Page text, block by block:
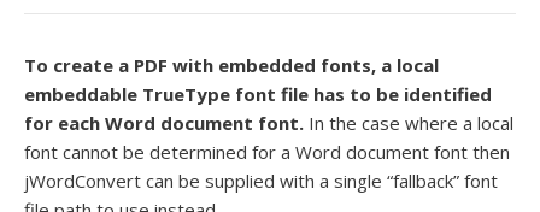
To create a PDF with embedded fonts, a local
embeddable TrueType font file has to be identified
for each Word document font. In the case where a local
font cannot be determined for a Word document font then
jWordConvert can be supplied with a single “fallback” font